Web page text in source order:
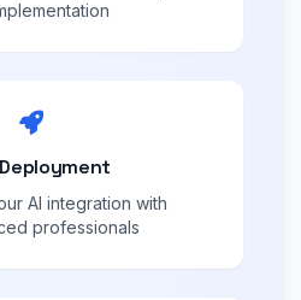
AI integration with
professionals